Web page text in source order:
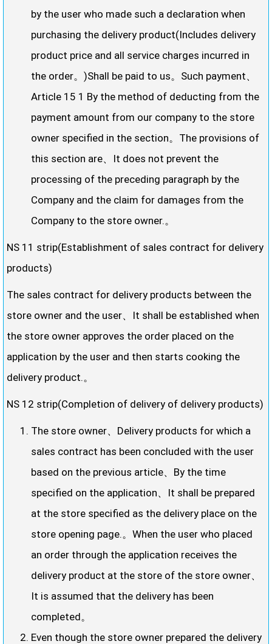
by the user who made such a declaration when
purchasing the delivery product(Includes delivery
product price and all service charges incurred in
the order。)Shall be paid to us。Such payment、
Article 15 1 By the method of deducting from the
payment amount from our company to the store
owner specified in the section。The provisions of
this section are、It does not prevent the
processing of the preceding paragraph by the
Company and the claim for damages from the
Company to the store owner.。
NS 11 strip(Establishment of sales contract for delivery
products)
The sales contract for delivery products between the
store owner and the user、It shall be established when
the store owner approves the order placed on the
application by the user and then starts cooking the
delivery product.。
NS 12 strip(Completion of delivery of delivery products)
The store owner、Delivery products for which a
sales contract has been concluded with the user
based on the previous article、By the time
specified on the application、It shall be prepared
at the store specified as the delivery place on the
store opening page.。When the user who placed
an order through the application receives the
delivery product at the store of the store owner、
It is assumed that the delivery has been
completed。
Even though the store owner prepared the delivery